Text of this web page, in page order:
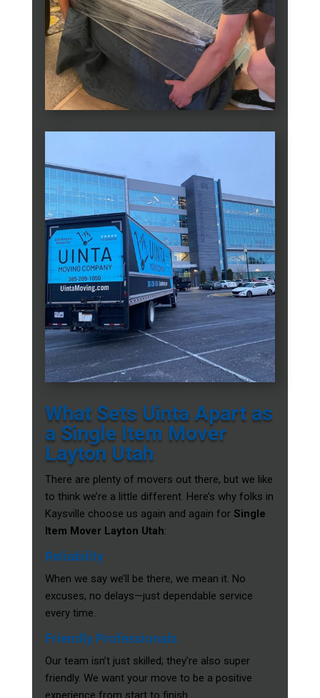
What Sets Uinta Apart as
a Single Item Mover
Layton Utah
There are plenty of movers out there, but we like
to think we’re a little different. Here’s why folks in
Kaysville choose us again and again for Single
Item Mover Layton Utah:
Reliability
When we say we’ll be there, we mean it. No
excuses, no delays—just dependable service
every time.
Friendly Professionals
Our team isn’t just skilled; they’re also super
friendly. We want your move to be a positive
experience from start to finish.